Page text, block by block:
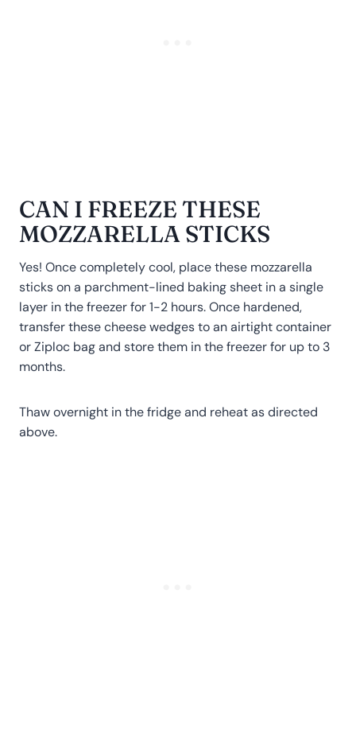
CAN I FREEZE THESE
MOZZARELLA STICKS
Yes! Once completely cool, place these mozzarella
sticks on a parchment-lined baking sheet in a single
layer in the freezer for 1-2 hours. Once hardened,
transfer these cheese wedges to an airtight container
or Ziploc bag and store them in the freezer for up to 3
months.
Thaw overnight in the fridge and reheat as directed
above.